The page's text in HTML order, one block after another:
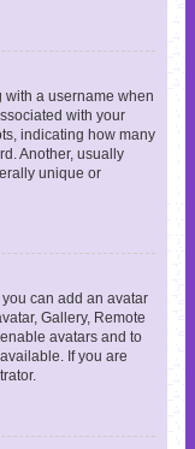
a username when
with your
indicating how many
Another, usually
unique or
can add an avatar
Gallery, Remote
avatars and to
If you are